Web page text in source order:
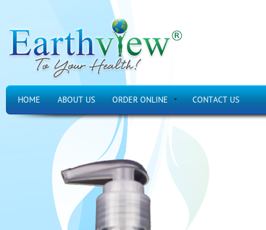
HOME ABOUT US ORDER ONLINE CONTACT US